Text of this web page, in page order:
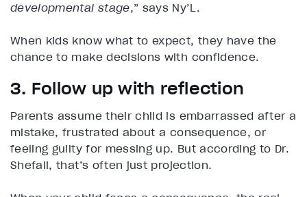
developmental stage,” says Ny’L.
When kids know what to expect, they have the
chance to make decisions with confidence.
3. Follow up with reflection
Parents assume their child is embarrassed after a
mistake, frustrated about a consequence, or
feeling guilty for messing up. But according to Dr.
Shefali, that’s often just projection.